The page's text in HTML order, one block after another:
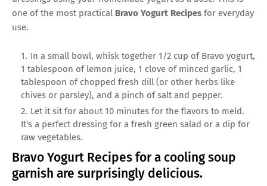
one of the most practical Bravo Yogurt Recipes for everyday
use.
In a small bowl, whisk together 1/2 cup of Bravo yogurt,
1 tablespoon of lemon juice, 1 clove of minced garlic, 1
tablespoon of chopped fresh dill (or other herbs like
chives or parsley), and a pinch of salt and pepper.
Let it sit for about 10 minutes for the flavors to meld.
It's a perfect dressing for a fresh green salad or a dip for
raw vegetables.
Bravo Yogurt Recipes for a cooling soup
garnish are surprisingly delicious.